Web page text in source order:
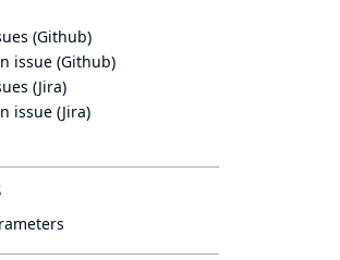
(Github)
issue (Github)
(Jira)
issue (Jira)